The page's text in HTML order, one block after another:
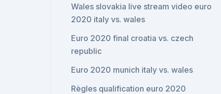
Wales slovakia live stream video euro
2020 italy vs. wales
Euro 2020 final croatia vs. czech
republic
Euro 2020 munich italy vs. wales
Règles qualification euro 2020